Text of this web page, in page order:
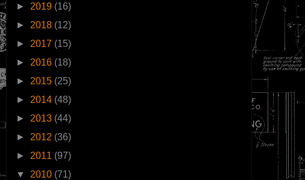
► 2019 (16)
► 2018 (12)
► 2017 (15)
► 2016 (18)
► 2015 (25)
► 2014 (48)
► 2013 (44)
► 2012 (36)
► 2011 (97)
▼ 2010 (71)